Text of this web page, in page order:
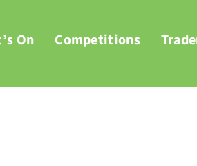
On Competitions